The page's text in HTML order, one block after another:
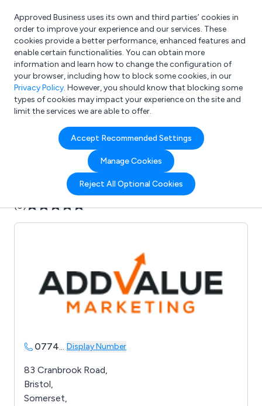
What are you looking for?
e.g. Freelance Accountant
Approved Business uses its own and third parties’ cookies in
order to improve your experience and our services. These
cookies provide a better performance, enhanced features and
enable certain functionalities. You can obtain more
information and learn how to change the configuration of
your browser, including how to block some cookies, in our
Privacy Policy. However, you should know that blocking some
types of cookies may impact your experience on the site and
limit the services we are able to offer.
Accept Recommended Settings
Manage Cookies
Reject All Optional Cookies
Company details for:
AddValue Marketing
Submit review Submit press release
(0)
0774... Display Number
83 Cranbrook Road,
Bristol,
Somerset,